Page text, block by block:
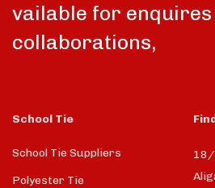
vailable for enquires
collaborations,
School Tie
School Tie Suppliers
Polyester Tie
18/